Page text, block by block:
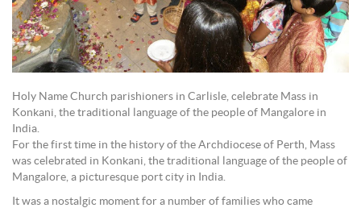
Holy Name Church parishioners in Carlisle, celebrate Mass in
Konkani, the traditional language of the people of Mangalore in
India.
For the first time in the history of the Archdiocese of Perth, Mass
was celebrated in Konkani, the traditional language of the people of
Mangalore, a picturesque port city in India.
It was a nostalgic moment for a number of families who came